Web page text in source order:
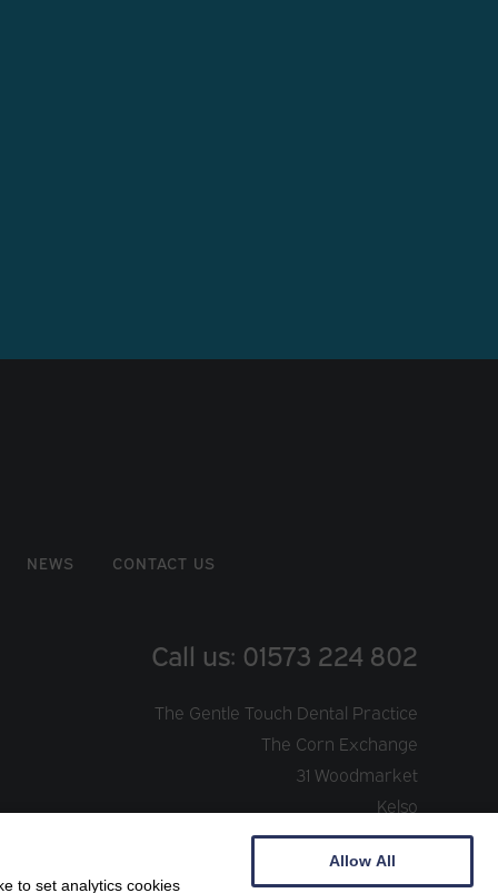
NEWS CONTACT US
Call us: 01573 224 802
The Gentle Touch Dental Practice
The Corn Exchange
31 Woodmarket
Kelso
TD5 7AT
to set analytics cookies
Allow All